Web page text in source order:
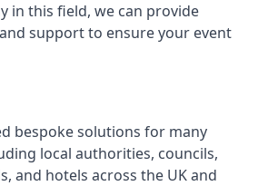
in this field, we can provide
support to ensure your event
bespoke solutions for many
local authorities, councils,
and hotels across the UK and